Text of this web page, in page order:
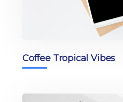
Coffee Tropical Vibes